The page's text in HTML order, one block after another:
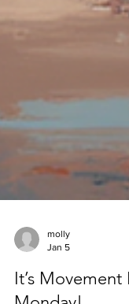
It’s Movement